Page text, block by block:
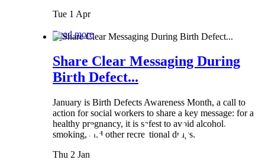
Tue 1 Apr
Read more
Share Clear Messaging During
Birth Defect...
January is Birth Defects Awareness Month, a call to
action for social workers to share a key message: for a
healthy pregnancy, it is safest to avoid alcohol,
smoking, and other recreational drugs.
Thu 2 Jan